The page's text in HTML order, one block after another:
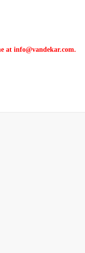
at info@vandekar.com.